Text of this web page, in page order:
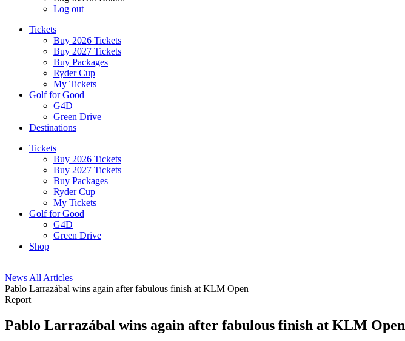
Log out
Tickets
Buy 2026 Tickets
Buy 2027 Tickets
Buy Packages
Ryder Cup
My Tickets
Golf for Good
G4D
Green Drive
Destinations
Tickets
Buy 2026 Tickets
Buy 2027 Tickets
Buy Packages
Ryder Cup
My Tickets
Golf for Good
G4D
Green Drive
Shop
News All Articles
Pablo Larrazábal wins again after fabulous finish at KLM Open
Report
Pablo Larrazábal wins again after fabulous finish at KLM Open